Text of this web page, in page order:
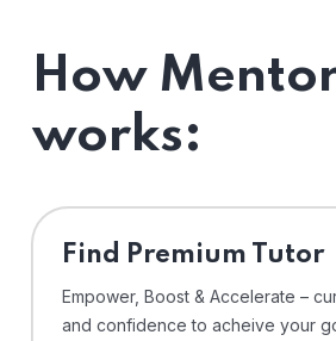
How
works:
Find Premium Tutor
Empower, Boost & Accelerate –
and confidence to acheive your